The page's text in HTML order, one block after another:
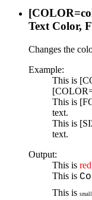
[COLOR=
Text Color,
Changes the
Example:
This is
This is
text.
This is
text.
Output:
This is red
This is
This is small